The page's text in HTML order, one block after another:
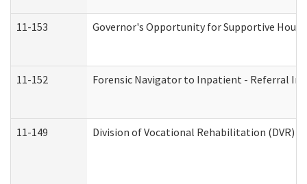
11-153 Governor's Opportunity for Supportive
11-152 Forensic Navigator to Inpatient - Referral
11-149 Division of Vocational Rehabilitation (DVR)